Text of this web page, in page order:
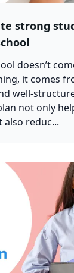
strong
doesn’t
it comes
well-
not only
reduc...